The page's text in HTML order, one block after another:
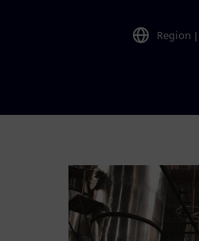
Region |